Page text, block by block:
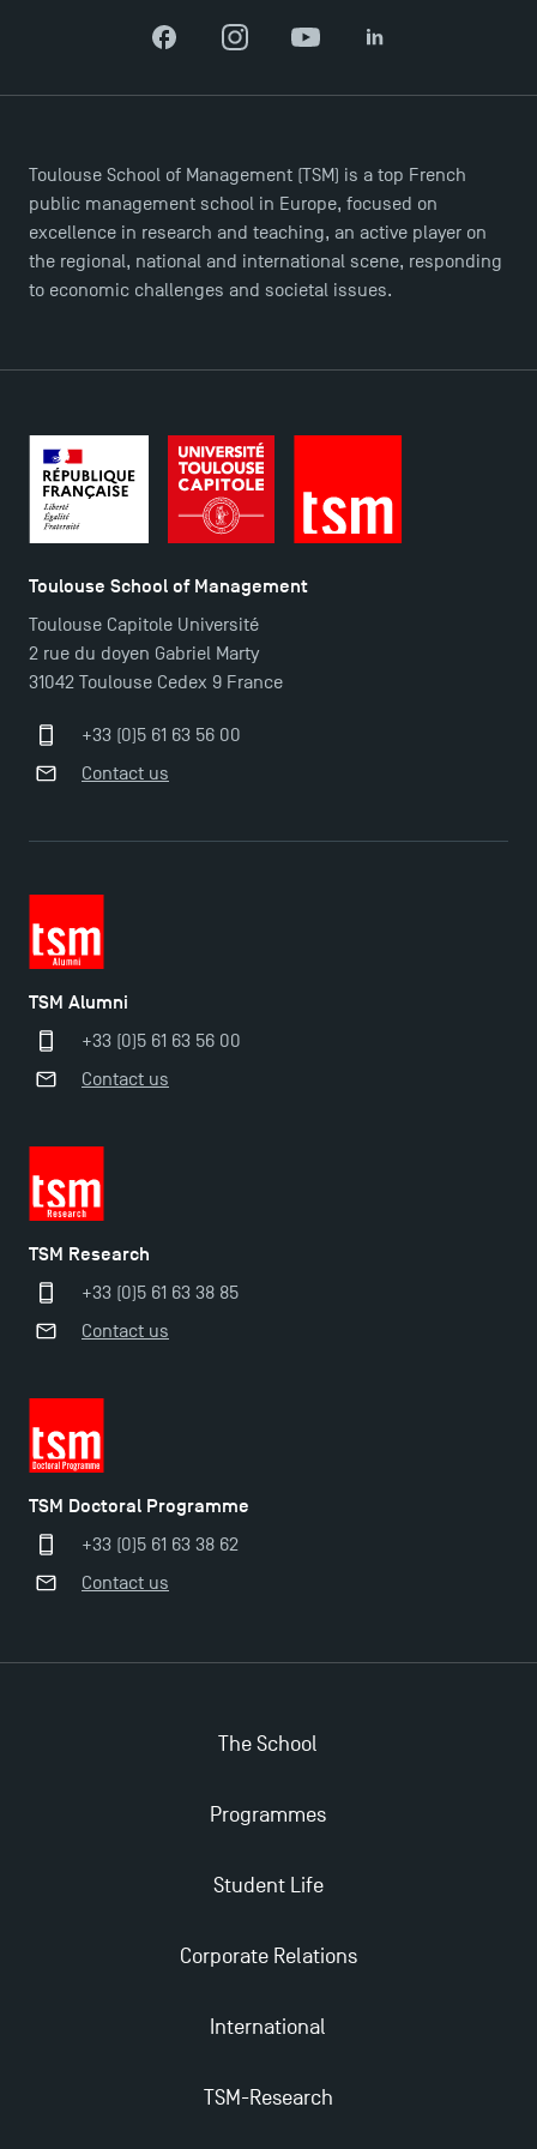
TSM Éducation
Apply for Bachelor's 2 and 3 Programmes for 2024-
FacebookInstagramYouTubeLinkedIn
Toulouse School of Management (TSM) is a top French
public management school in Europe, focused on
excellence in research and teaching, an active player on
the regional, national and international scene, responding
to economic challenges and societal issues.
Toulouse School of Management
Toulouse Capitole Université
2 rue du doyen Gabriel Marty
31042 Toulouse Cedex 9 France
+33 (0)5 61 63 56 00
Contact us
TSM Alumni
+33 (0)5 61 63 56 00
Contact us
TSM Research
+33 (0)5 61 63 38 85
Contact us
TSM Doctoral Programme
+33 (0)5 61 63 38 62
Contact us
The School
Programmes
Student Life
Corporate Relations
International
TSM-Research